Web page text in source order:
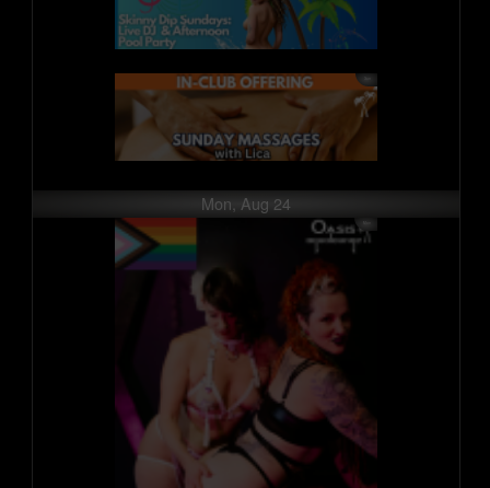
Mon, Aug 24